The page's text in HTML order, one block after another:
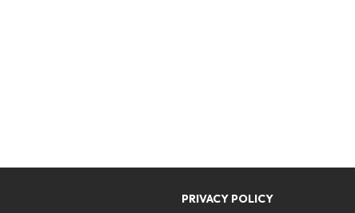
PRIVACY POLICY